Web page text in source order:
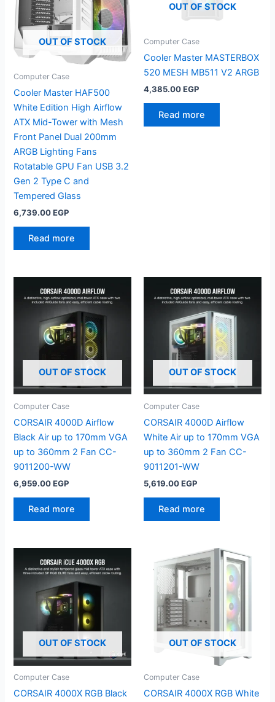
OUT OF STOCK
Computer Case
Cooler Master HAF500
White Edition High Airflow
ATX Mid-Tower with Mesh
Front Panel Dual 200mm
ARGB Lighting Fans
Rotatable GPU Fan USB 3.2
Gen 2 Type C and
Tempered Glass
6,739.00EGP
Read more
OUT OF STOCK
Computer Case
Cooler Master MASTERBOX
520 MESH MB511 V2 ARGB
4,385.00EGP
Read more
OUT OF STOCK
Computer Case
CORSAIR 4000D Airflow
Black Air up to 170mm VGA
up to 360mm 2 Fan CC-
9011200-WW
6,959.00EGP
Read more
OUT OF STOCK
Computer Case
CORSAIR 4000D Airflow
White Air up to 170mm VGA
up to 360mm 2 Fan CC-
9011201-WW
5,619.00EGP
Read more
OUT OF STOCK
Computer Case
CORSAIR 4000X RGB Black
OUT OF STOCK
Computer Case
CORSAIR 4000X RGB White